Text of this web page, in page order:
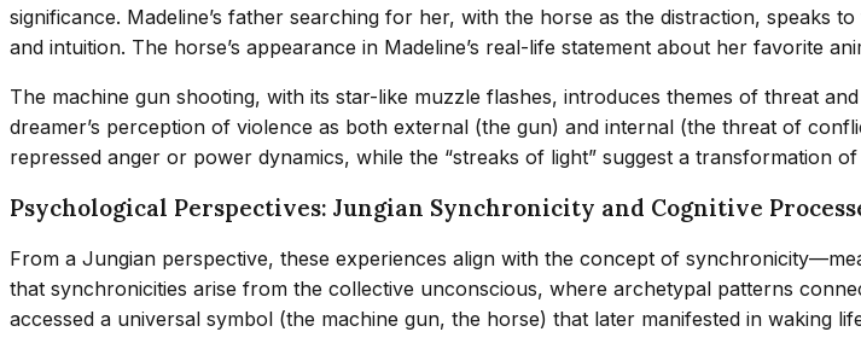
significance. Madeline’s father searching for her, with the horse as the distraction, speaks
and intuition. The horse’s appearance in Madeline’s real-life statement about her favorite
The machine gun shooting, with its star-like muzzle flashes, introduces themes of threat
dreamer’s perception of violence as both external (the gun) and internal (the threat of
repressed anger or power dynamics, while the “streaks of light” suggest a transformation
Psychological Perspectives: Jungian Synchronicity and Cognitive
From a Jungian perspective, these experiences align with the concept of
that synchronicities arise from the collective unconscious, where archetypal patterns
accessed a universal symbol (the machine gun, the horse) that later manifested in waking